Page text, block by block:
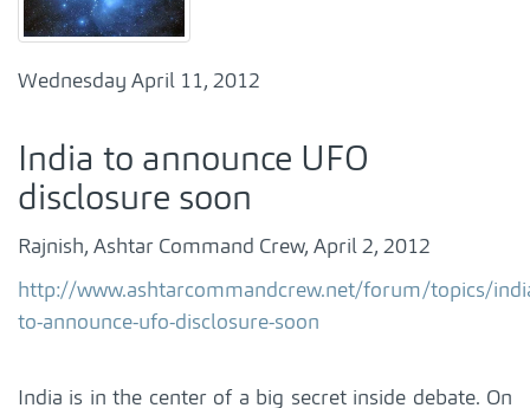
Wednesday April 11, 2012
India to announce UFO
disclosure soon
Rajnish, Ashtar Command Crew, April 2, 2012
http://www.ashtarcommandcrew.net/forum/topics/
to-announce-ufo-disclosure-soon
India is in the center of a big secret inside debate. On